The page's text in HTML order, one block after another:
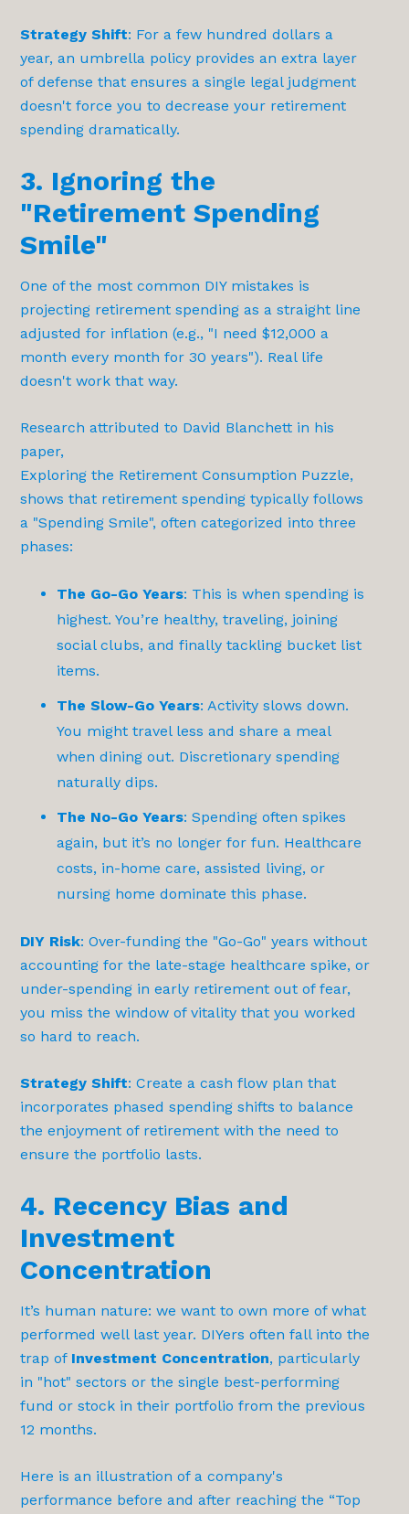
Strategy Shift: For a few hundred dollars a
year, an umbrella policy provides an extra layer
of defense that ensures a single legal judgment
doesn't force you to decrease your retirement
spending dramatically.
3. Ignoring the
"Retirement Spending
Smile"
One of the most common DIY mistakes is
projecting retirement spending as a straight line
adjusted for inflation (e.g., "I need $12,000 a
month every month for 30 years"). Real life
doesn't work that way.
Research attributed to David Blanchett in his
paper,
Exploring the Retirement Consumption Puzzle,
shows that retirement spending typically follows
a "Spending Smile", often categorized into three
phases:
The Go-Go Years: This is when spending is
highest. You’re healthy, traveling, joining
social clubs, and finally tackling bucket list
items.
The Slow-Go Years: Activity slows down.
You might travel less and share a meal
when dining out. Discretionary spending
naturally dips.
The No-Go Years: Spending often spikes
again, but it’s no longer for fun. Healthcare
costs, in-home care, assisted living, or
nursing home dominate this phase.
DIY Risk: Over-funding the "Go-Go" years without
accounting for the late-stage healthcare spike, or
under-spending in early retirement out of fear,
you miss the window of vitality that you worked
so hard to reach.
Strategy Shift: Create a cash flow plan that
incorporates phased spending shifts to balance
the enjoyment of retirement with the need to
ensure the portfolio lasts.
4. Recency Bias and
Investment
Concentration
It’s human nature: we want to own more of what
performed well last year. DIYers often fall into the
trap of Investment Concentration, particularly
in "hot" sectors or the single best-performing
fund or stock in their portfolio from the previous
12 months.
Here is an illustration of a company's
performance before and after reaching the “Top